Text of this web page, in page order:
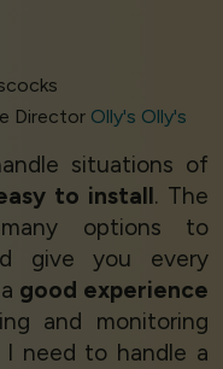
Director Olly's Olly's
situations of
to install. The
options to
give you every
good experience
and monitoring
I need to handle a